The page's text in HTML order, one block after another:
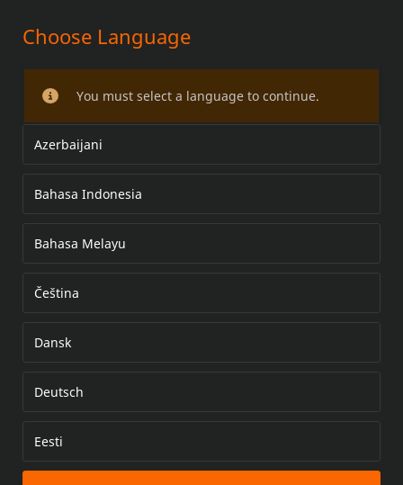
High Performance Quick-Install
Adjustable Pushrods
Error loading document
Choose Language
You must select a language to continue.
Azerbaijani
Bahasa Indonesia
Bahasa Melayu
Čeština
Dansk
Deutsch
Eesti